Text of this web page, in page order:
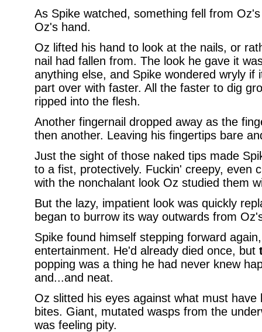
As Spike watched, something fell from
Oz's hand.
Oz lifted his hand to look at the nails, or
nail had fallen from. The look he gave it
anything else, and Spike wondered wryly if
part over with faster. All the faster to dig
ripped into the flesh.
Another fingernail dropped away as the
then another. Leaving his fingertips bare
Just the sight of those naked tips made
to a fist, protectively. Fuckin' creepy, even
with the nonchalant look Oz studied them
But the lazy, impatient look was quickly
began to burrow its way outwards from
Spike found himself stepping forward
entertainment. He'd already died once, but
popping was a thing he had never knew
and...and neat.
Oz slitted his eyes against what must
bites. Giant, mutated wasps from the
was feeling pity.